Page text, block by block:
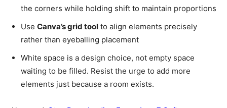
the corners while holding shift to maintain proportions
Use Canva’s grid tool to align elements precisely
rather than eyeballing placement
White space is a design choice, not empty space
waiting to be filled. Resist the urge to add more
elements just because a room exists.